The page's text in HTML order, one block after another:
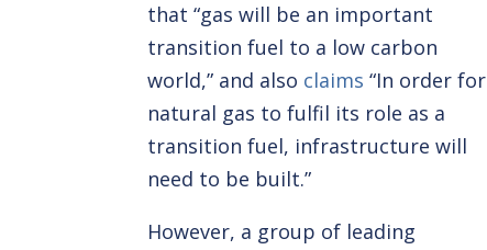
that “gas will be an important
transition fuel to a low carbon
world,” and also claims “In order for
natural gas to fulfil its role as a
transition fuel, infrastructure will
need to be built.”
However, a group of leading